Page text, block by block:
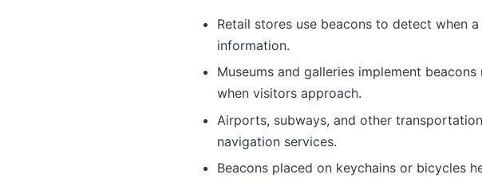
Retail stores use beacons to detect when
information.
Museums and galleries implement
when visitors approach.
Airports, subways, and other
navigation services.
Beacons placed on keychains or bicycles